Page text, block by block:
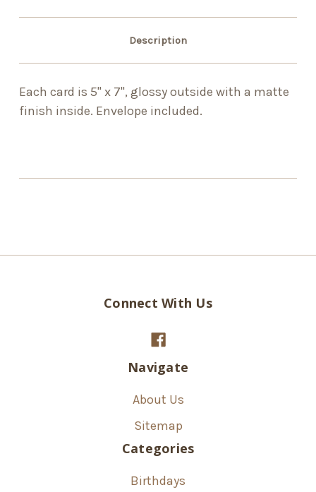
Description
Each card is 5" x 7", glossy outside with a matte
finish inside. Envelope included.
Connect With Us
Navigate
About Us
Sitemap
Categories
Birthdays